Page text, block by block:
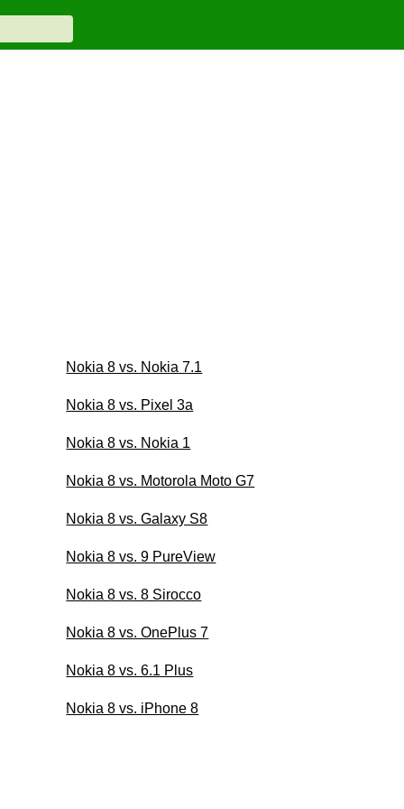
Nokia 8 vs. Nokia 7.1
Nokia 8 vs. Pixel 3a
Nokia 8 vs. Nokia 1
Nokia 8 vs. Motorola Moto G7
Nokia 8 vs. Galaxy S8
Nokia 8 vs. 9 PureView
Nokia 8 vs. 8 Sirocco
Nokia 8 vs. OnePlus 7
Nokia 8 vs. 6.1 Plus
Nokia 8 vs. iPhone 8